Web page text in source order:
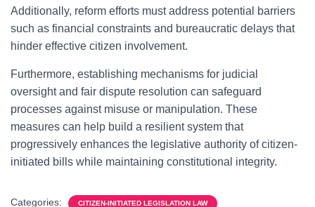
Additionally, reform efforts must address potential barriers
such as financial constraints and bureaucratic delays that
hinder effective citizen involvement.
Furthermore, establishing mechanisms for judicial
oversight and fair dispute resolution can safeguard
processes against misuse or manipulation. These
measures can help build a resilient system that
progressively enhances the legislative authority of citizen-
initiated bills while maintaining constitutional integrity.
Categories: CITIZEN-INITIATED LEGISLATION LAW